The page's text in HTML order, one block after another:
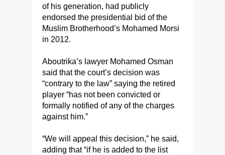
of his generation, had publicly
endorsed the presidential bid of the
Muslim Brotherhood’s Mohamed Morsi
in 2012.
Aboutrika’s lawyer Mohamed Osman
said that the court’s decision was
“contrary to the law” saying the retired
player “has not been convicted or
formally notified of any of the charges
against him.”
“We will appeal this decision,” he said,
adding that “if he is added to the list